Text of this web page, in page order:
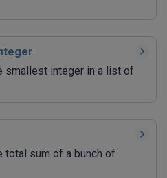
smallest integer in a list of
total sum of a bunch of